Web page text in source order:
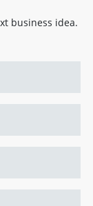
business idea.